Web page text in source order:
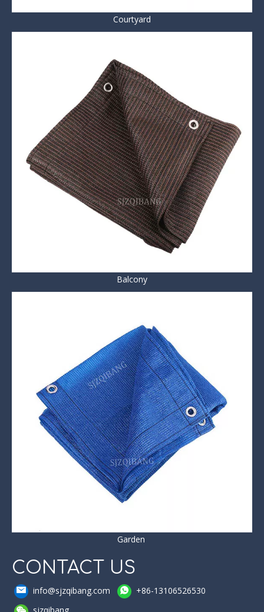
Courtyard
Balcony
Garden
CONTACT US
info@sjzqibang.com
+86-13106526530